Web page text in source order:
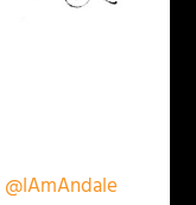
@IAmAndale